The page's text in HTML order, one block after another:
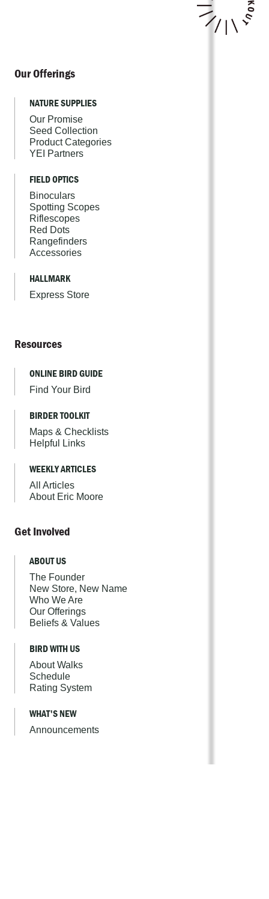
Our Offerings
NATURE SUPPLIES
Our Promise
Seed Collection
Product Categories
YEI Partners
FIELD OPTICS
Binoculars
Spotting Scopes
Riflescopes
Red Dots
Rangefinders
Accessories
HALLMARK
Express Store
Resources
ONLINE BIRD GUIDE
Find Your Bird
BIRDER TOOLKIT
Maps & Checklists
Helpful Links
WEEKLY ARTICLES
All Articles
About Eric Moore
Get Involved
ABOUT US
The Founder
New Store, New Name
Who We Are
Our Offerings
Beliefs & Values
BIRD WITH US
About Walks
Schedule
Rating System
WHAT'S NEW
Announcements